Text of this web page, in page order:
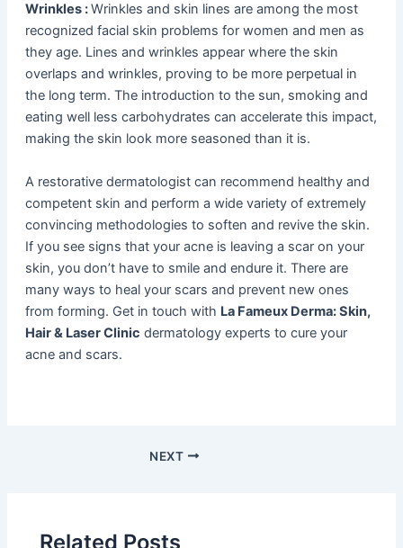
Wrinkles :Wrinkles and skin lines are among the most
recognized facial skin problems for women and men as
they age. Lines and wrinkles appear where the skin
overlaps and wrinkles, proving to be more perpetual in
the long term. The introduction to the sun, smoking and
eating well less carbohydrates can accelerate this impact,
making the skin look more seasoned than it is.
A restorative dermatologist can recommend healthy and
competent skin and perform a wide variety of extremely
convincing methodologies to soften and revive the skin.
If you see signs that your acne is leaving a scar on your
skin, you don’t have to smile and endure it. There are
many ways to heal your scars and prevent new ones
from forming. Get in touch with La Fameux Derma: Skin,
Hair & Laser Clinic dermatology experts to cure your
acne and scars.
NEXT
Related Posts